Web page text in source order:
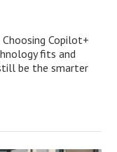
Choosing Copilot+
fits and
be the smarter